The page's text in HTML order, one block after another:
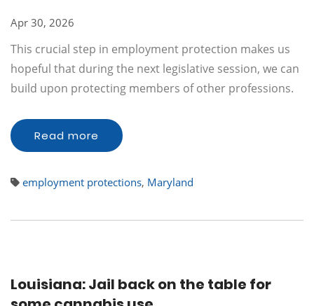
Apr 30, 2026
This crucial step in employment protection makes us
hopeful that during the next legislative session, we can
build upon protecting members of other professions.
Read more
employment protections, Maryland
Louisiana: Jail back on the table for